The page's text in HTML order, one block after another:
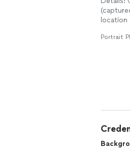
The
location
Portrait